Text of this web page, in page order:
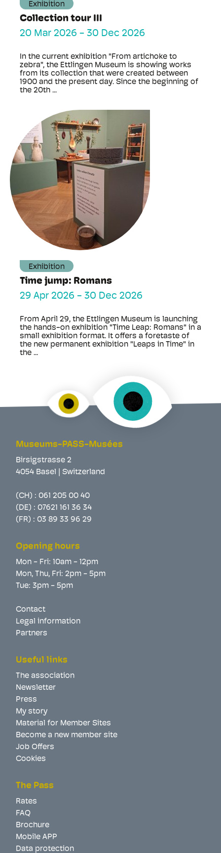
Exhibition
Collection tour III
20 Mar 2026 - 30 Dec 2026
In the current exhibition "From artichoke to
zebra", the Ettlingen Museum is showing works
from its collection that were created between
1900 and the present day. Since the beginning of
the 20th ...
Exhibition
Time jump: Romans
29 Apr 2026 - 30 Dec 2026
From April 29, the Ettlingen Museum is launching
the hands-on exhibition "Time Leap: Romans" in a
small exhibition format. It offers a foretaste of
the new permanent exhibition "Leaps in Time" in
the ...
Museums-PASS-Musées
Birsigstrasse 2
4054 Basel | Switzerland
(CH) : 061 205 00 40
(DE) : 07621 161 36 34
(FR) : 03 89 33 96 29
Opening hours
Mon - Fri: 10am - 12pm
Mon, Thu, Fri: 2pm - 5pm
Tue: 3pm - 5pm
Contact
Legal information
Partners
Useful links
The association
Newsletter
Press
My story
Material for Member Sites
Become a new member site
Job Offers
Cookies
The Pass
Rates
FAQ
Brochure
Mobile APP
Data protection